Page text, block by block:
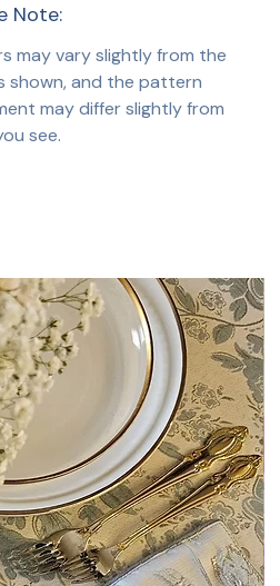
Note:
may vary slightly from the
shown, and the pattern
may differ slightly from
see.